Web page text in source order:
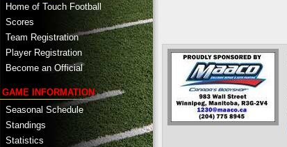
Home of Touch Football
Scores
Team Registration
Player Registration
Become an Official
GAME INFORMATION
Seasonal Schedule
Standings
Statistics